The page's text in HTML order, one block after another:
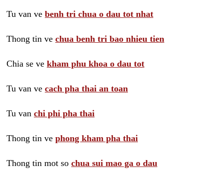
Tu van ve benh tri chua o dau tot nhat
Thong tin ve chua benh tri bao nhieu tien
Chia se ve kham phu khoa o dau tot
Tu van ve cach pha thai an toan
Tu van chi phi pha thai
Thong tin ve phong kham pha thai
Thong tin mot so chua sui mao ga o dau